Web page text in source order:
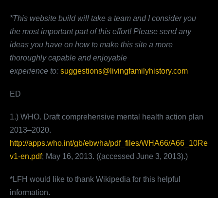
*This website build will take a team and I consider you
the most important part of this effort!Please send any
ideas you have on how to make this site a more
thoroughly capable and enjoyable
experience to: suggestions@livingfamilyhistory.com
ED
1.) WHO. Draft comprehensive mental health action plan
2013–2020.
http://apps.who.int/gb/ebwha/pdf_files/WHA66/A66_10Re
v1-en.pdf; May 16, 2013. ((accessed June 3, 2013).)
*LFH would like to thank Wikipedia for this helpful
information.